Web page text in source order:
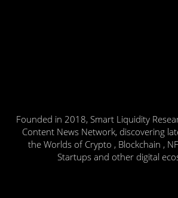
Founded in 2018, Smart Liquidity
Content News Network, discovering
the Worlds of Crypto , Blockchain ,
Startups and other digital